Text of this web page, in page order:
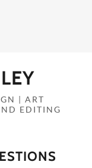
| ART
EDITING